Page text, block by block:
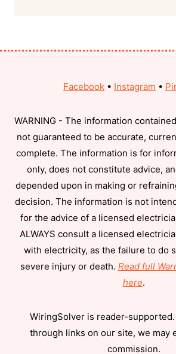
Facebook • Instagram •
WARNING - The information
not guaranteed to be accurate,
complete. The information is for
only, does not constitute advice,
depended upon in making or
decision. The information is not
for the advice of a licensed
ALWAYS consult a licensed
with electricity, as the failure to do
severe injury or death. Read full
here.
WiringSolver is reader-
through links on our site, we may
commission.